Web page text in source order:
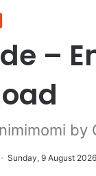
–
by
Sunday, 9 August